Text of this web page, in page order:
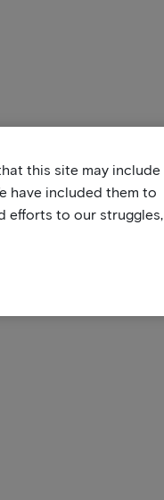
this site may include
have included them to
efforts to our struggles,